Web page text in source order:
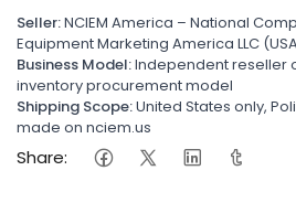
Seller:NCIEM America – National
Equipment Marketing America LLC
Business Model:Independent reseller
inventory procurement model
Shipping Scope:United States only,
made on nciem.us
Share: